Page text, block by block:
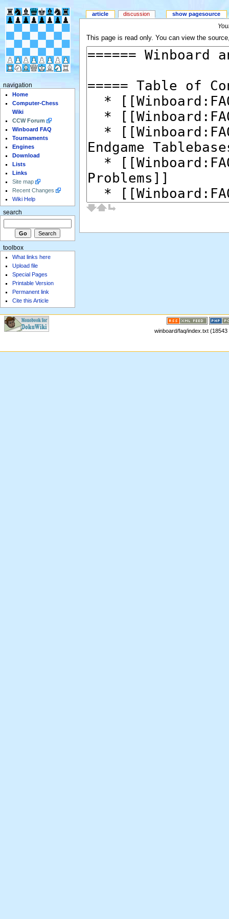
This page is read only. You can view the
article discussion show pagesource
navigation
Home
Computer-Chess
Wiki
CCW Forum
Winboard FAQ
Tournaments
Engines
Download
Lists
Links
Site map
Recent Changes
Wiki Help
search
toolbox
What links here
Upload file
Special Pages
Printable Version
Permanent link
Cite this Article
winboard/faq/index.txt